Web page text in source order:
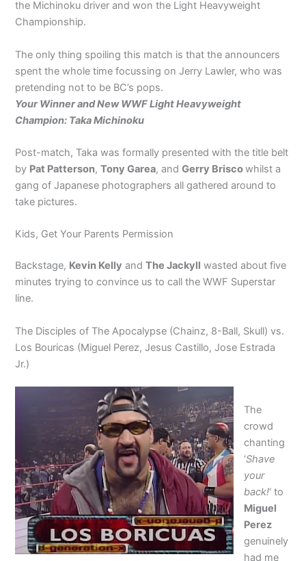
the Michinoku driver and won the Light Heavyweight
Championship.
The only thing spoiling this match is that the announcers
spent the whole time focussing on Jerry Lawler, who was
pretending not to be BC’s pops.
Your Winner and New WWF Light Heavyweight
Champion: Taka Michinoku
Post-match, Taka was formally presented with the title belt
by Pat Patterson,Tony Garea, andGerry Briscowhilst a
gang of Japanese photographers all gathered around to
take pictures.
Kids, Get Your Parents Permission
Backstage, Kevin Kelly andThe Jackyll wasted about five
minutes trying to convince us to call the WWF Superstar
line.
The Disciples of The Apocalypse (Chainz, 8-Ball, Skull) vs.
Los Bouricas (Miguel Perez, Jesus Castillo, Jose Estrada
Jr.)
The
crowd
chanting
‘Shave
your
back!‘ to
Miguel
Perez
genuinely
had me